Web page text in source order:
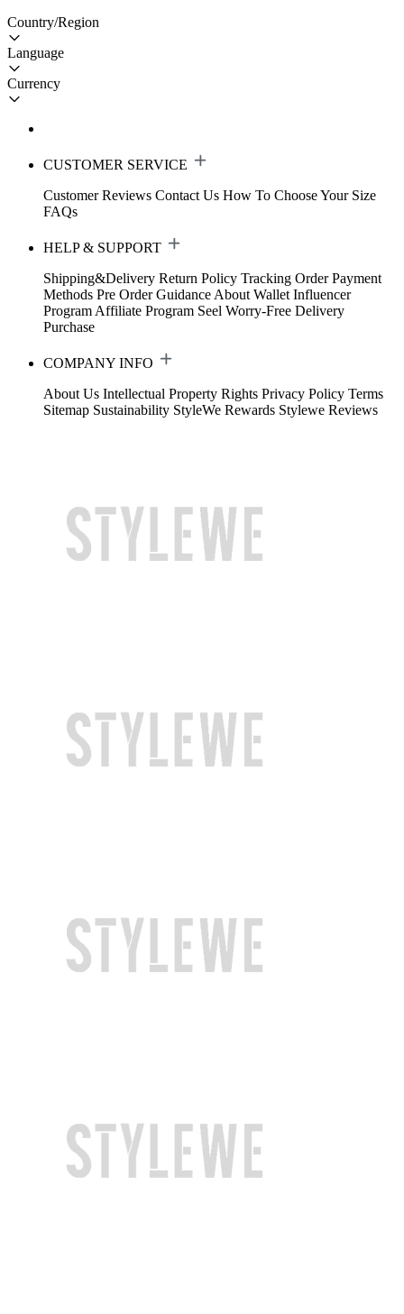
Country/Region
Language
Currency
CUSTOMER SERVICE
Customer Reviews Contact Us How To Choose Your Size
FAQs
HELP & SUPPORT
Shipping&Delivery Return Policy Tracking Order Payment
Methods Pre Order Guidance About Wallet Influencer
Program Affiliate Program Seel Worry-Free Delivery
Purchase
COMPANY INFO
About Us Intellectual Property Rights Privacy Policy Terms
Sitemap Sustainability StyleWe Rewards Stylewe Reviews